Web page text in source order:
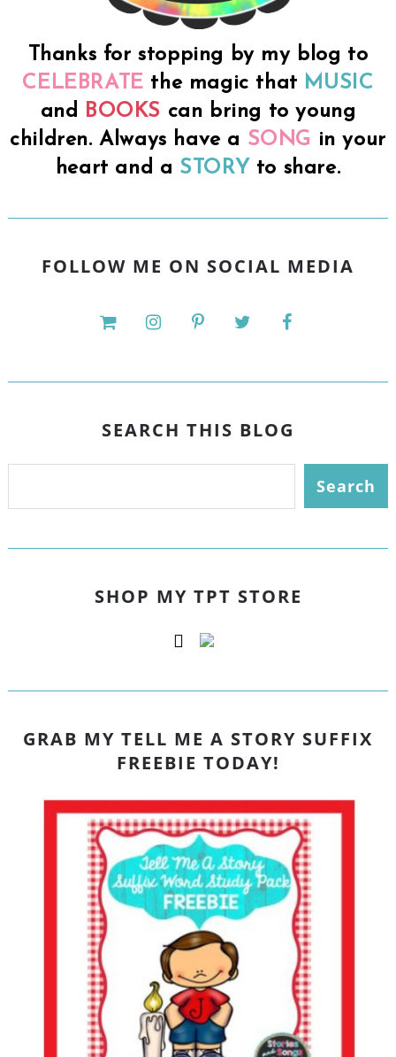
Thanks for stopping by my blog to
CELEBRATE the magic that MUSIC
and BOOKS can bring to young
children. Always have a SONG in your
heart and a STORY to share.
FOLLOW ME ON SOCIAL MEDIA
SEARCH THIS BLOG
SHOP MY TPT STORE
GRAB MY TELL ME A STORY SUFFIX
FREEBIE TODAY!